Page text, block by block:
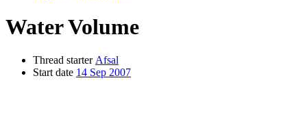
Water Volume
Thread starter Afsal
Start date 14 Sep 2007